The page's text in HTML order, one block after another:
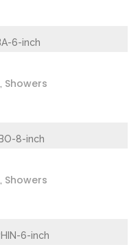
Showers
Showers